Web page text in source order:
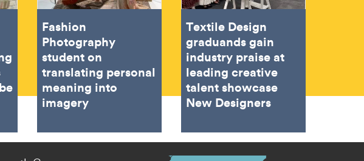
Fashion
Photography
student on
translating personal
meaning into
imagery
Textile Design
graduands gain
industry praise at
leading creative
talent showcase
New Designers